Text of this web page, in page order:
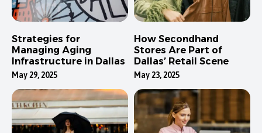
Strategies for
Managing Aging
Infrastructure in Dallas
May 29, 2025
How Secondhand
Stores Are Part of
Dallas’ Retail Scene
May 23, 2025